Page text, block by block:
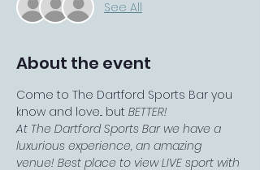
See All
About the event
Come to The Dartford Sports Bar you
know and love... but BETTER!
At The Dartford Sports Bar we have a
luxurious experience, an amazing
venue! Best place to view LIVE sport with